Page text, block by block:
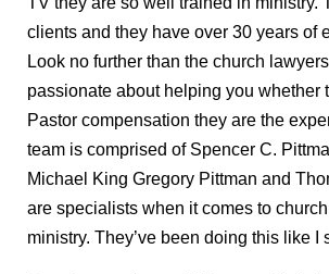
clients and they have over 30 years of
Look no further than the church
passionate about helping you whether
Pastor compensation they are the
team is comprised of Spencer C.
Michael King Gregory Pittman and
are specialists when it comes to
ministry. They’ve been doing this like I